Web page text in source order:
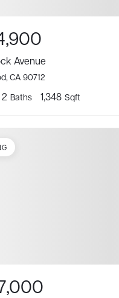
Avenue
CA 90712
2 Baths 1,348 Sqft